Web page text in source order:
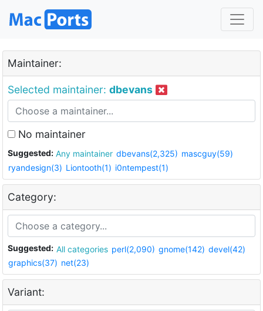
Maintainer:
Selected maintainer: dbevans
No maintainer
Suggested: Any maintainer dbevans(2,325) mascguy(59)
ryandesign(3) Liontooth(1) i0ntempest(1)
Category:
Suggested: All categories perl(2,090) gnome(142) devel(42)
graphics(37) net(23)
Variant: